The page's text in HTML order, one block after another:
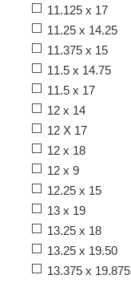
11.125 x 17
11.25 x 14.25
11.375 x 15
11.5 x 14.75
11.5 x 17
12 x 14
12 X 17
12 x 18
12 x 9
12.25 x 15
13 x 19
13.25 x 18
13.25 x 19.50
13.375 x 19.875